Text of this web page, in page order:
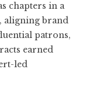
chapters in a
aligning brand
patrons,
earned
led